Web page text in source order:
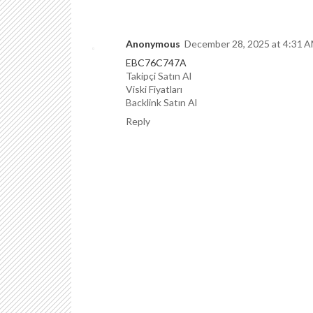
Anonymous December 28, 2025 at 4:31
EBC76C747A
Takipçi Satın Al
Viski Fiyatları
Backlink Satın Al
Reply